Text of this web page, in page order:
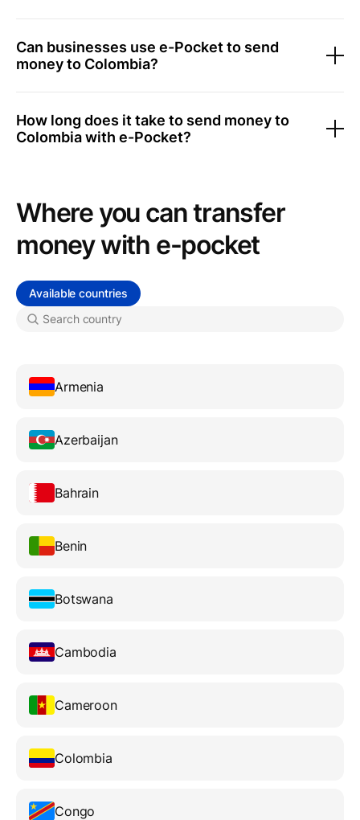
Can businesses use e-Pocket to send
money to Colombia?
How long does it take to send money to
Colombia with e-Pocket?
Where you can transfer
money with e-pocket
Available countries
Armenia
Azerbaijan
Bahrain
Benin
Botswana
Cambodia
Cameroon
Colombia
Congo